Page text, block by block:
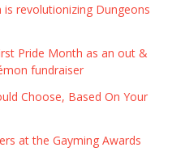
is revolutionizing Dungeons
Pride Month as an out &
fundraiser
Choose, Based On Your
at the Gayming Awards